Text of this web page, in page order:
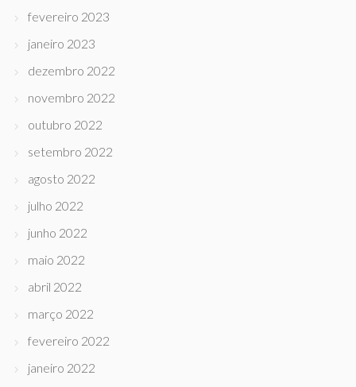
fevereiro 2023
janeiro 2023
dezembro 2022
novembro 2022
outubro 2022
setembro 2022
agosto 2022
julho 2022
junho 2022
maio 2022
abril 2022
março 2022
fevereiro 2022
janeiro 2022